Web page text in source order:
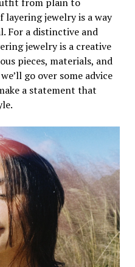
jewelry is a way
For a distinctive and
jewelry is a creative
pieces, materials, and
go over some advice
a statement that